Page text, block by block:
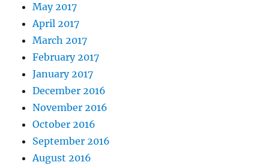
May 2017
April 2017
March 2017
February 2017
January 2017
December 2016
November 2016
October 2016
September 2016
August 2016